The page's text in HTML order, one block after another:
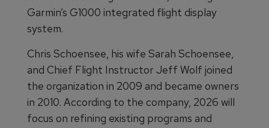
Garmin’s G1000 integrated flight display
system.
Chris Schoensee, his wife Sarah Schoensee,
and Chief Flight Instructor Jeff Wolf joined
the organization in 2009 and became owners
in 2010. According to the company, 2026 will
focus on refining existing programs and